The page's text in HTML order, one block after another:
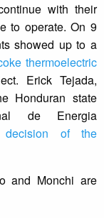
with their
to operate. On 9
showed up to a
thermoelectric
Erick Tejada,
Honduran state
de Energia
of the
and Monchi are